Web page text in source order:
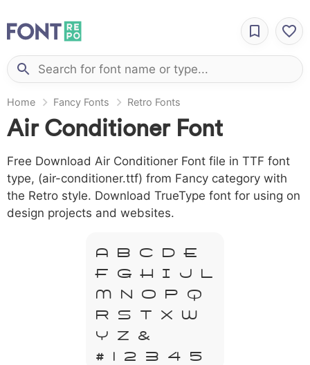
Home Fancy Fonts Retro Fonts
Air Conditioner Font
Free Download Air Conditioner Font file in TTF font
type, (air-conditioner.ttf) from Fancy category with
the Retro style. Download TrueType font for using on
design projects and websites.
A B C D E
F G H I J L
M N O P Q
R S T X W
Y Z &
# 1 2 3 4 5